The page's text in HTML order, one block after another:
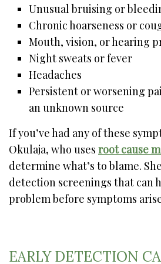
Unusual bruising or
Chronic hoarseness or
Mouth, vision, or hearing
Night sweats or fever
Headaches
Persistent or worsening
an unknown source
If you’ve had any of these
Okulaja, who uses root cause
determine what’s to blame.
detection screenings that can
problem before symptoms
EARLY DETECTION